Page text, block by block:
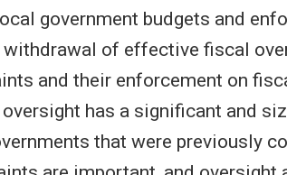
government budgets and
of effective fiscal
and their enforcement on
has a significant and
that were previously